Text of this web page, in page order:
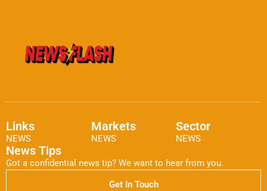
Links
NEWS
Markets
NEWS
Sector
NEWS
News Tips
Got a confidential news tip? We want to hear from you.
Get In Touch